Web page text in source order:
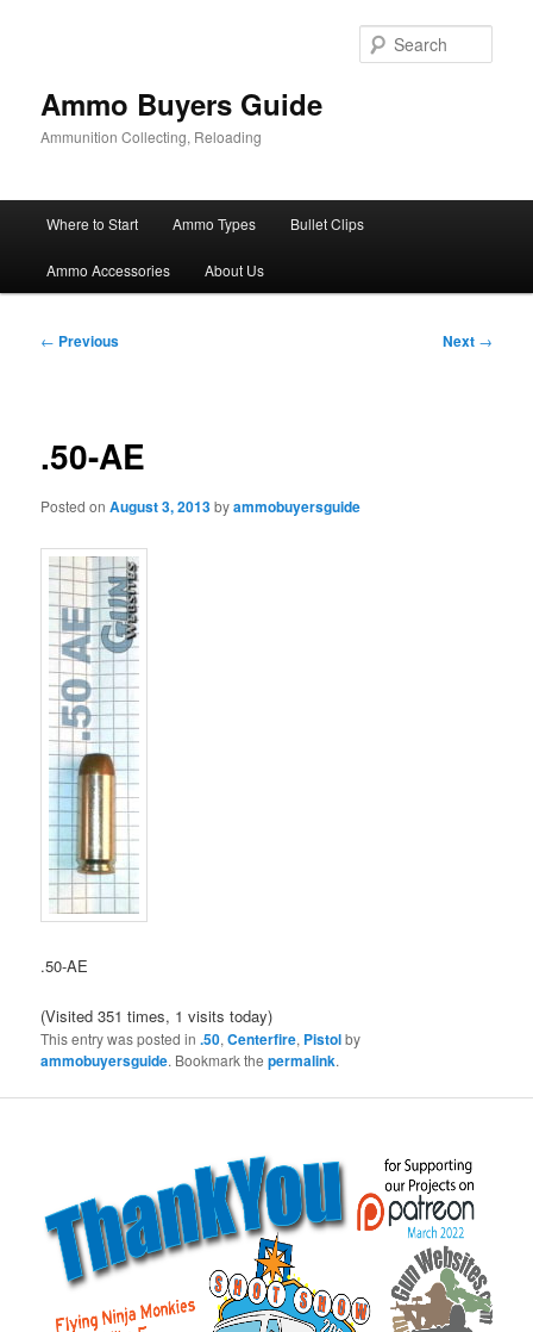
Ammo Buyers Guide
Ammunition Collecting, Reloading
Where to Start Ammo Types Bullet Clips
Ammo Accessories About Us
Post
← Previous Next →
.50-AE
Posted onAugust 3, 2013byammobuyersguide
.50-AE
(Visited 351 times, 1 visits today)
This entry was posted in.50,Centerfire, Pistolby
ammobuyersguide. Bookmark thepermalink.